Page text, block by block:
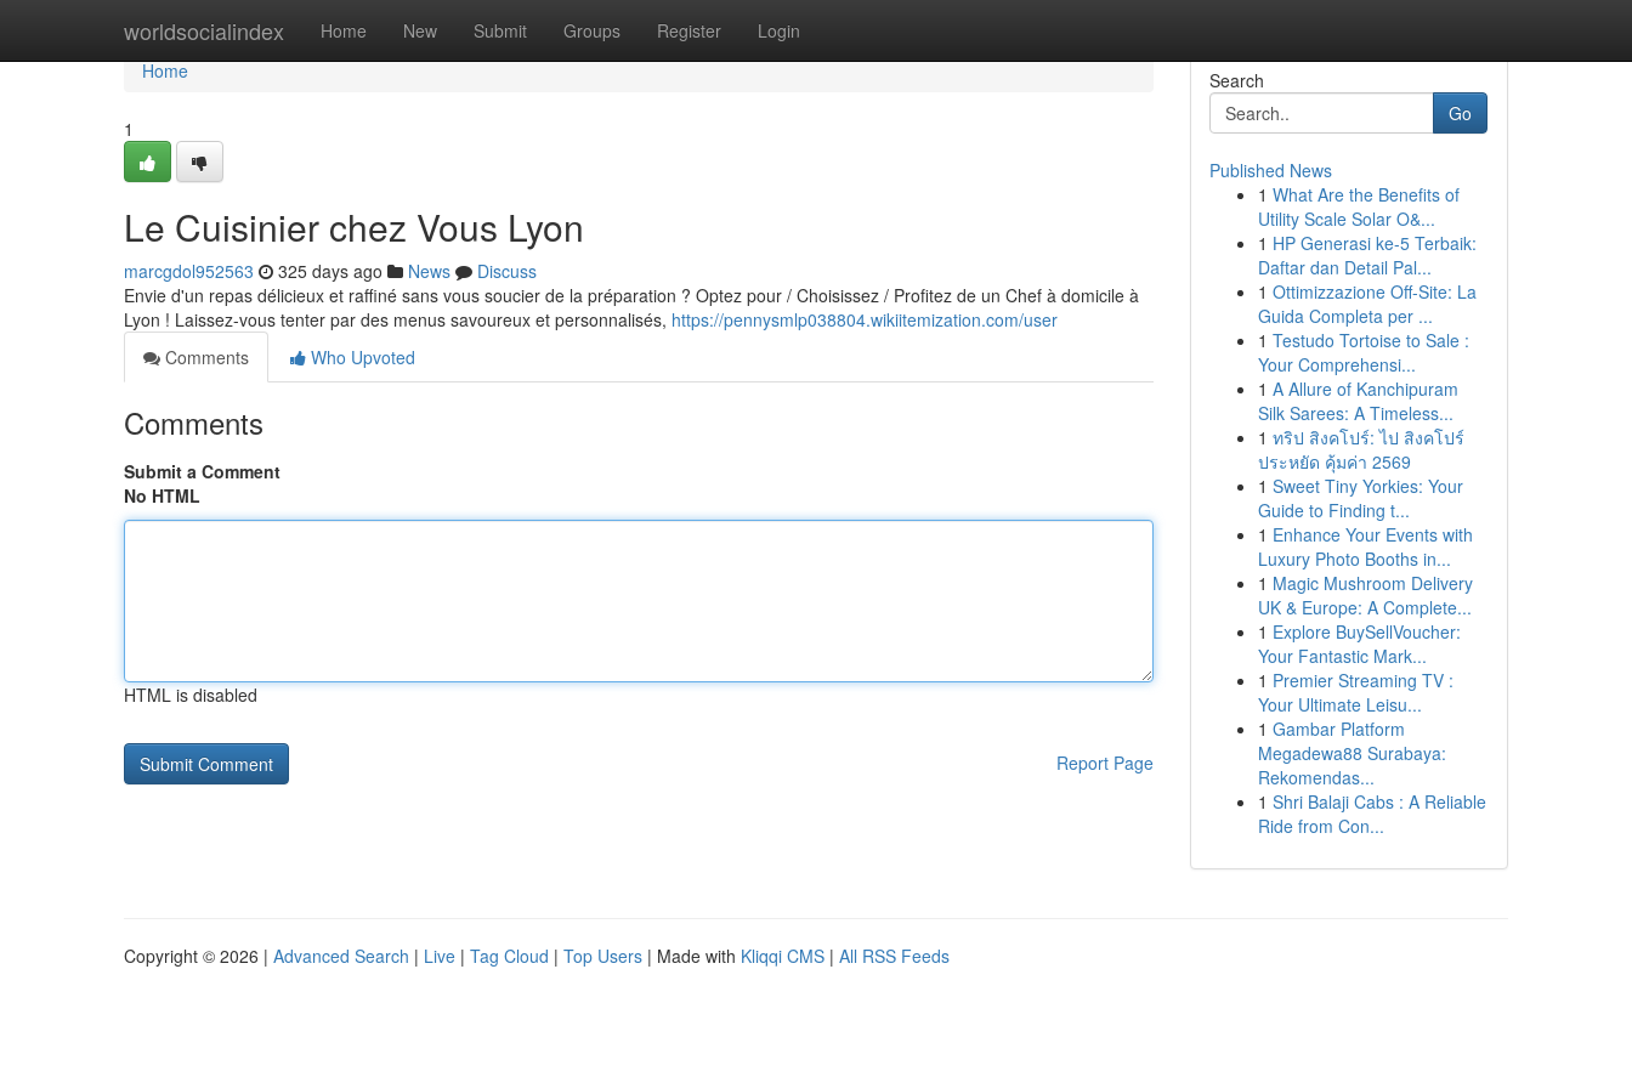
worldsocialindex Home New Submit Groups Register Login
Home
Home
1
Le Cuisinier chez Vous Lyon
marcgdol952563 325 days ago News
Discuss
Envie d'un repas délicieux et raffiné sans vous soucier de la préparation ? Optez pour / Choisissez / Profitez de un Chef à domicile à
Lyon ! Laissez-vous tenter par des menus savoureux et personnalisés, https://pennysmlp038804.wikiitemization.com/user
Comments
Who Upvoted
Comments
Submit a Comment
No HTML
HTML is disabled
Report Page
Search
Go
Published News
1 What Are the Benefits of
Utility Scale Solar O&...
1 HP Generasi ke-5 Terbaik:
Daftar dan Detail Pal...
1 Ottimizzazione Off-Site: La
Guida Completa per ...
1 Testudo Tortoise to Sale :
Your Comprehensi...
1 A Allure of Kanchipuram
Silk Sarees: A Timeless...
1 ทริป สิงคโปร์: ไป สิงคโปร์
ประหยัด คุ้มค่า 2569
1 Sweet Tiny Yorkies: Your
Guide to Finding t...
1 Enhance Your Events with
Luxury Photo Booths in...
1 Magic Mushroom Delivery
UK & Europe: A Complete...
1 Explore BuySellVoucher:
Your Fantastic Mark...
1 Premier Streaming TV :
Your Ultimate Leisu...
1 Gambar Platform
Megadewa88 Surabaya:
Rekomendas...
1 Shri Balaji Cabs : A Reliable
Ride from Con...
Copyright © 2026 | Advanced Search | Live | Tag Cloud | Top Users | Made with Kliqqi CMS | All RSS Feeds